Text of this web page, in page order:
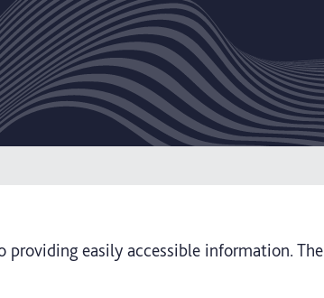
easily accessible information. The